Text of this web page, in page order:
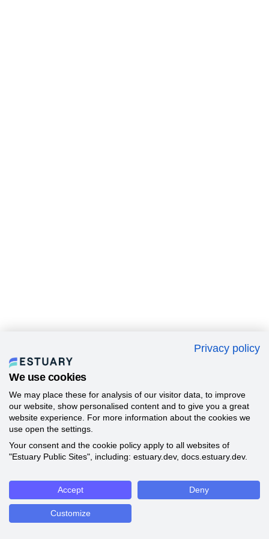
Privacy policy
We use cookies
We may place these for analysis of our visitor data, to improve
our website, show personalised content and to give you a great
website experience. For more information about the cookies we
use open the settings.
Your consent and the cookie policy apply to all websites of
"Estuary Public Sites", including: estuary.dev, docs.estuary.dev.
Accept Deny
Customize